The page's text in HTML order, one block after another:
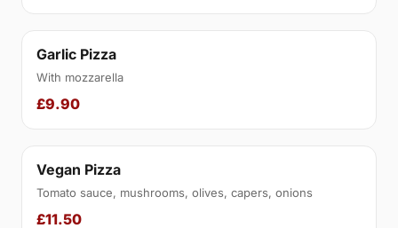
Garlic Pizza
With mozzarella
£9.90
Vegan Pizza
Tomato sauce, mushrooms, olives, capers, onions
£11.50